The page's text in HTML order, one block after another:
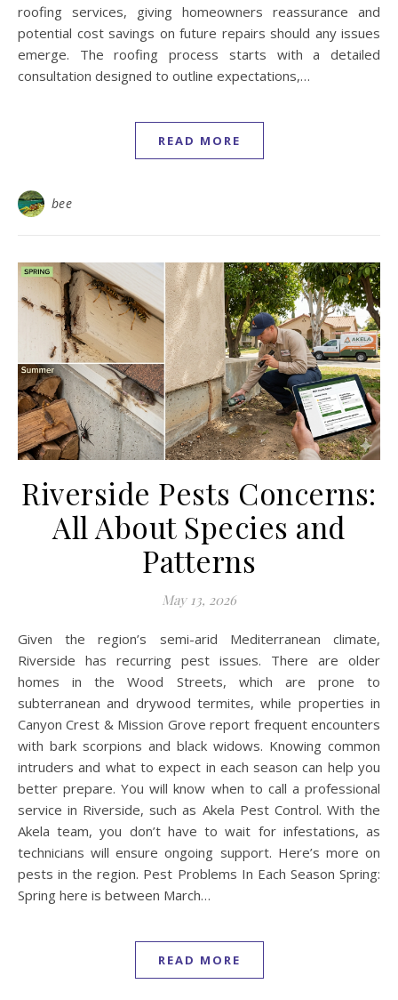
roofing services, giving homeowners reassurance and
potential cost savings on future repairs should any issues
emerge. The roofing process starts with a detailed
consultation designed to outline expectations,…
READ MORE
bee
Riverside Pests Concerns:
All About Species and
Patterns
May 13, 2026
Given the region’s semi-arid Mediterranean climate,
Riverside has recurring pest issues. There are older
homes in the Wood Streets, which are prone to
subterranean and drywood termites, while properties in
Canyon Crest & Mission Grove report frequent encounters
with bark scorpions and black widows. Knowing common
intruders and what to expect in each season can help you
better prepare. You will know when to call a professional
service in Riverside, such as Akela Pest Control. With the
Akela team, you don’t have to wait for infestations, as
technicians will ensure ongoing support. Here’s more on
pests in the region. Pest Problems In Each Season Spring:
Spring here is between March…
READ MORE